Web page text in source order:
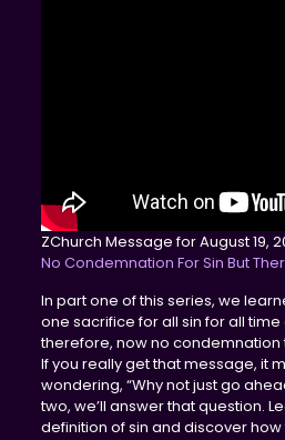
ZChurch Message for August 19,
No Condemnation For Sin But
In part one of this series, we
one sacrifice for all sin for all time
therefore, now no condemnation
If you really get that message, it
wondering, “Why not just go
two, we’ll answer that question.
definition of sin and discover